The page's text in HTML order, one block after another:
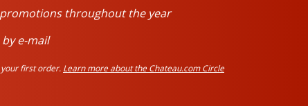
throughout the year
e-mail
first order. Learn more about the Chateau.com Circle